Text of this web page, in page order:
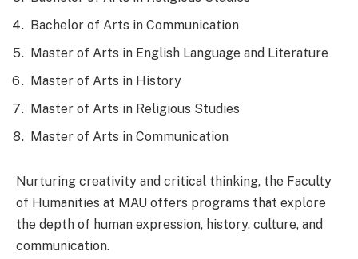
Bachelor of Arts in Communication
Master of Arts in English Language and Literature
Master of Arts in History
Master of Arts in Religious Studies
Master of Arts in Communication
Nurturing creativity and critical thinking, the Faculty
of Humanities at MAU offers programs that explore
the depth of human expression, history, culture, and
communication.